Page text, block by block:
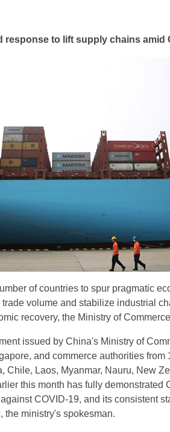
response to lift supply chains amid
of countries to spur pragmatic
volume and stabilize industrial
recovery, the Ministry of
issued by China's Ministry of
and commerce authorities from
Chile, Laos, Myanmar, Nauru, New
this month has fully demonstrated
COVID-19, and its consistent
the ministry's spokesman.